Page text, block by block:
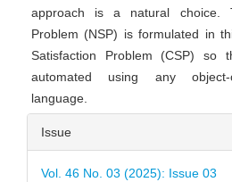
approach is a natural choice.
Problem (NSP) is formulated in
Satisfaction Problem (CSP) so
automated using any object-
language.
Article
Details
Issue
Vol. 46 No. 03 (2025): Issue 03